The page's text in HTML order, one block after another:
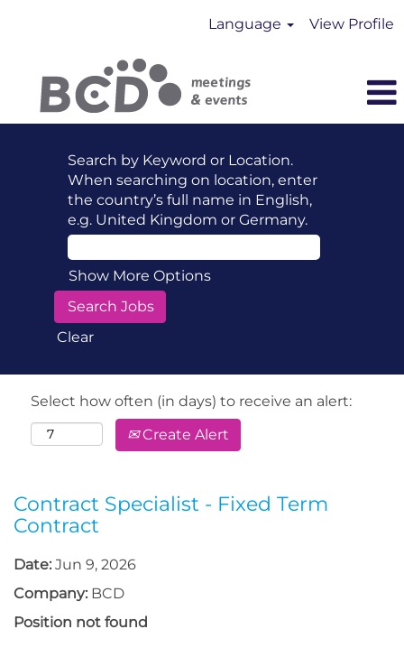
Language View Profile
Search by Keyword or Location.
When searching on location, enter
the country’s full name in English,
e.g. United Kingdom or Germany.
Show More Options
Clear
Select how often (in days) to receive an alert:
Create Alert
Contract Specialist - Fixed Term
Contract
Date: Jun 9, 2026
Company: BCD
Position not found